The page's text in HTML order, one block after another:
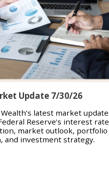
Update 7/30/26
latest market update
Reserve’s interest rate
market outlook, portfolio
and investment strategy.